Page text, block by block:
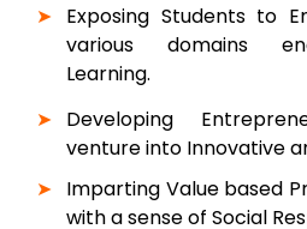
Exposing Students to
various domains
Learning.
Developing
venture into Innovative
Imparting Value based
with a sense of Social